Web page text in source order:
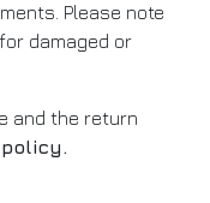
Please note
damaged or
and the return
.